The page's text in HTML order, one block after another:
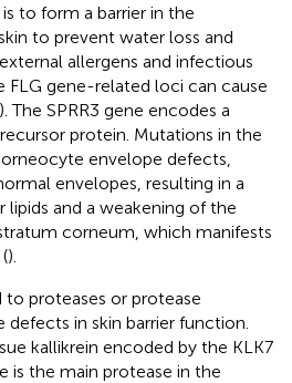
to form a barrier in the
to prevent water loss and
allergens and infectious
FLG gene-related loci can cause
). The SPRR3 gene encodes a
protein. Mutations in the
envelope defects,
envelopes, resulting in a
lipids and a weakening of the
corneum, which manifests
).
proteases or protease
defects in skin barrier function.
kallikrein encoded by the KLK7
is the main protease in the